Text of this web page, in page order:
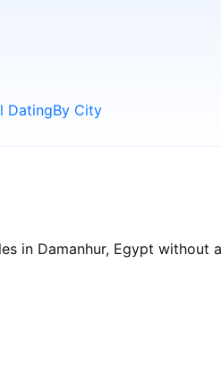
DatingBy City
in Damanhur, Egypt without